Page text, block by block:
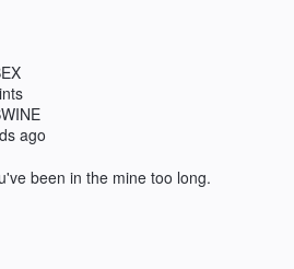
ago
been in the mine too long.